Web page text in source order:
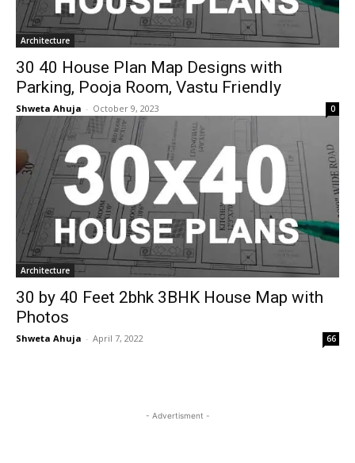
Architecture
30 40 House Plan Map Designs with
Parking, Pooja Room, Vastu Friendly
Shweta Ahuja - October 9, 2023 0
Architecture
30 by 40 Feet 2bhk 3BHK House Map with
Photos
Shweta Ahuja - April 7, 2022 66
- Advertisment -